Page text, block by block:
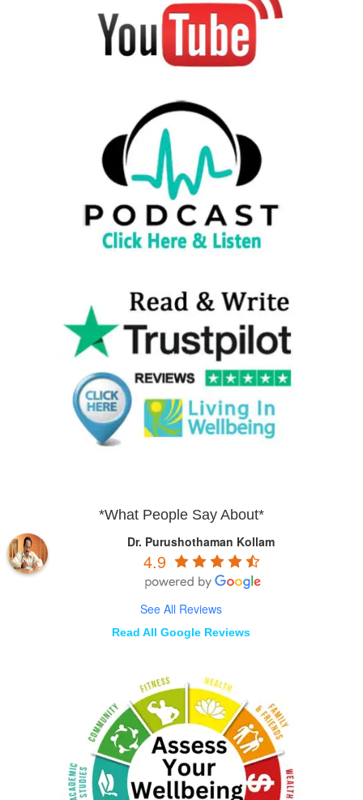
*What People Say About*
Dr. Purushothaman Kollam
4.9
See All Reviews
Read All Google Reviews